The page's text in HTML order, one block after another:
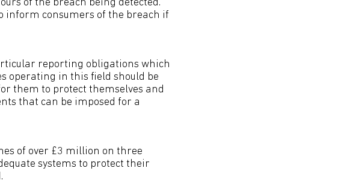
of the breach being detected.
inform consumers of the breach if
reporting obligations which
operating in this field should be
them to protect themselves and
that can be imposed for a
of over £3 million on three
systems to protect their